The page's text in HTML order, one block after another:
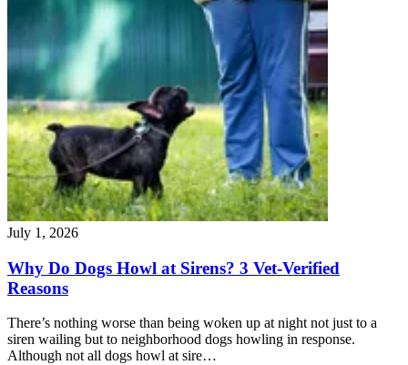
July 1, 2026
Why Do Dogs Howl at Sirens? 3 Vet-Verified
Reasons
There’s nothing worse than being woken up at night not just to a
siren wailing but to neighborhood dogs howling in response.
Although not all dogs howl at sire…